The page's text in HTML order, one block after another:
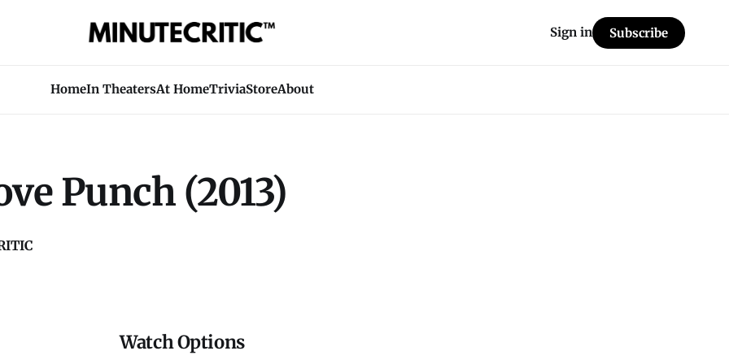
HomeIn TheatersAt HomeTriviaStoreAbout
Sign in Subscribe
Punch (2013)
Watch Options